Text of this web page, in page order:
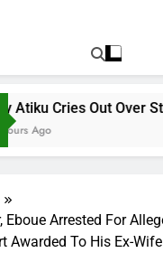
Cries Out Over
Ago
Eboue Arrested For
Awarded To His Ex-Wife